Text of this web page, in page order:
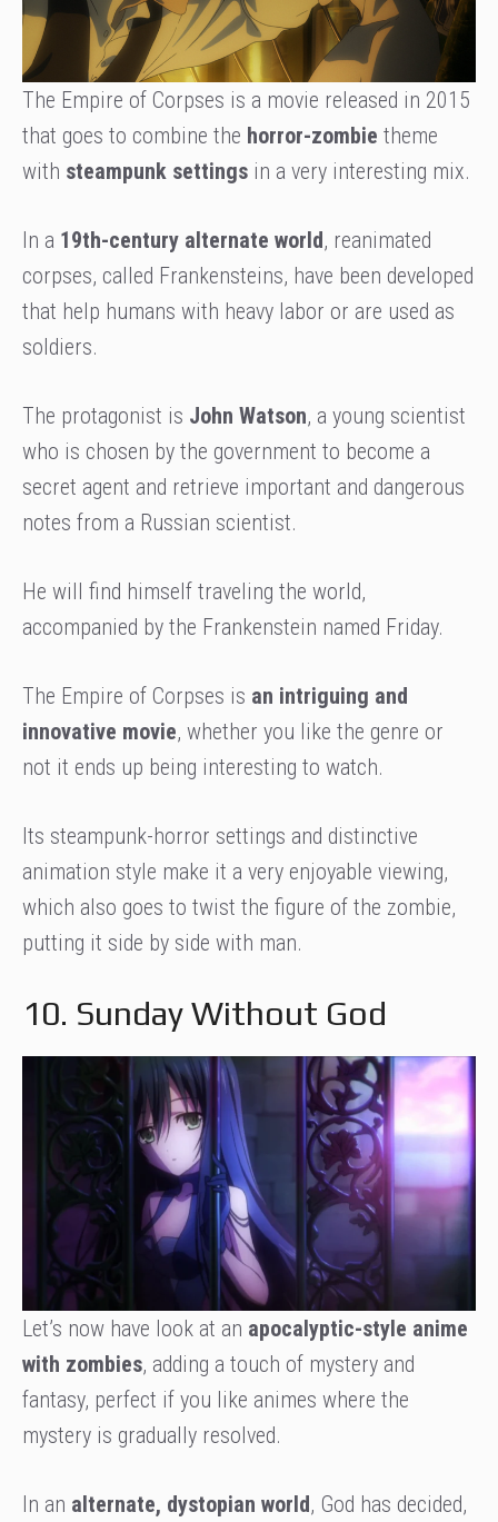
The Empire of Corpses is a movie released in 2015
that goes to combine the horror-zombie theme
with steampunk settings in a very interesting mix.
In a 19th-century alternate world, reanimated
corpses, called Frankensteins, have been developed
that help humans with heavy labor or are used as
soldiers.
The protagonist is John Watson, a young scientist
who is chosen by the government to become a
secret agent and retrieve important and dangerous
notes from a Russian scientist.
He will find himself traveling the world,
accompanied by the Frankenstein named Friday.
The Empire of Corpses is an intriguing and
innovative movie, whether you like the genre or
not it ends up being interesting to watch.
Its steampunk-horror settings and distinctive
animation style make it a very enjoyable viewing,
which also goes to twist the figure of the zombie,
putting it side by side with man.
10. Sunday Without God
Let’s now have look at an apocalyptic-style anime
with zombies, adding a touch of mystery and
fantasy, perfect if you like animes where the
mystery is gradually resolved.
In an alternate, dystopian world, God has decided,